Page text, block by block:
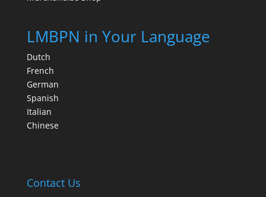
LMBPN in Your Language
Dutch
French
German
Spanish
Italian
Chinese
Contact Us